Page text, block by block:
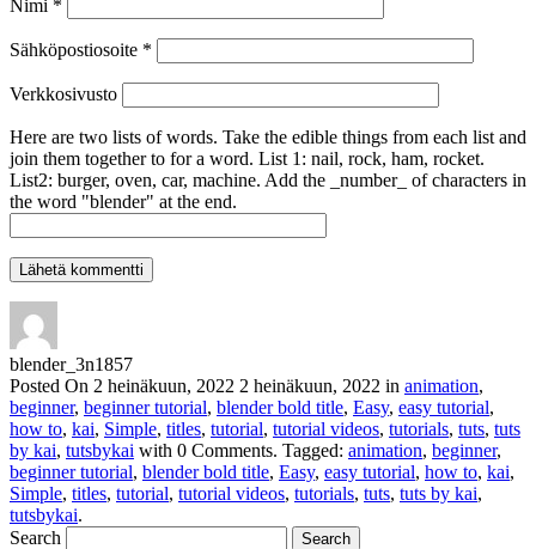
Nimi *
Sähköpostiosoite *
Verkkosivusto
Here are two lists of words. Take the edible things from each list and
join them together to for a word. List 1: nail, rock, ham, rocket.
List2: burger, oven, car, machine. Add the _number_ of characters in
the word "blender" at the end.
blender_3n1857
Posted On 2 heinäkuun, 2022 2 heinäkuun, 2022 in animation,
beginner, beginner tutorial, blender bold title, Easy, easy tutorial,
how to, kai, Simple, titles, tutorial, tutorial videos, tutorials, tuts, tuts
by kai, tutsbykai with 0 Comments. Tagged: animation, beginner,
beginner tutorial, blender bold title, Easy, easy tutorial, how to, kai,
Simple, titles, tutorial, tutorial videos, tutorials, tuts, tuts by kai,
tutsbykai.
Search